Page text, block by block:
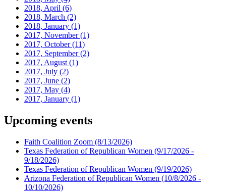
2018, April (6)
2018, March (2)
2018, January (1)
2017, November(1)
2017, October(11)
2017, September(2)
2017, August (1)
2017, July (2)
2017, June (2)
2017, May (4)
2017, January (1)
Upcoming events
Faith Coalition Zoom (8/13/2026)
Texas Federation of Republican Women (9/17/2026 -
9/18/2026)
Texas Federation of Republican Women (9/19/2026)
Arizona Federation of Republican Women (10/8/2026 -
10/10/2026)